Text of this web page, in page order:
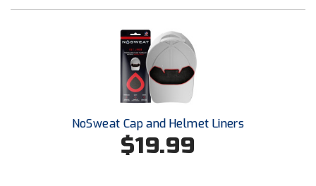
Mountain West Conference Softball
New Hampshire Softball Umpires Association
New Jersey State Interscholastic Athletic Association
New Mexico Officials Association
New York State Baseball Umpire Association
NoSweat Cap and Helmet Liners
$19.99